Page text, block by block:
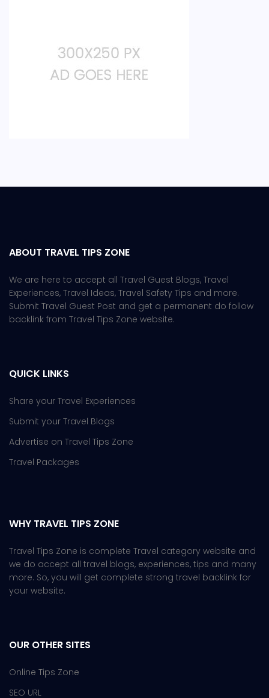
ABOUT TRAVEL TIPS ZONE
We are here to accept all Travel Guest Blogs, Travel
Experiences, Travel Ideas, Travel Safety Tips and more.
Submit Travel Guest Post and get a permanent do follow
backlink from Travel Tips Zone website.
QUICK LINKS
Share your Travel Experiences
Submit your Travel Blogs
Advertise on Travel Tips Zone
Travel Packages
WHY TRAVEL TIPS ZONE
Travel Tips Zone is complete Travel category website and
we do accept all travel blogs, experiences, tips and many
more. So, you will get complete strong travel backlink for
your website.
OUR OTHER SITES
Online Tips Zone
SEO URL